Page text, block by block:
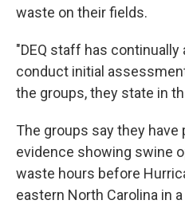
waste on their fields.
"DEQ staff has
conduct initial
the groups, they state in
The groups say they have
evidence showing swine
waste hours before
eastern North Carolina in